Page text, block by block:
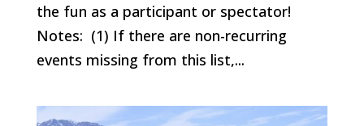
the fun as a participant or spectator!
Notes: (1) If there are non-recurring
events missing from this list,...